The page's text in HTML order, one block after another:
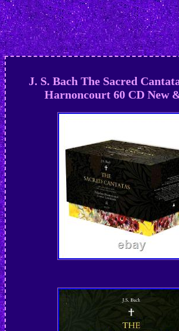
J. S. Bach The Sacred
Harnoncourt 60 CD New